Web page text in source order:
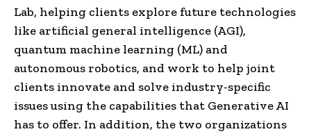
Lab, helping clients explore future technologies
like artificial general intelligence (AGI),
quantum machine learning (ML) and
autonomous robotics, and work to help joint
clients innovate and solve industry-specific
issues using the capabilities that Generative AI
has to offer. In addition, the two organizations